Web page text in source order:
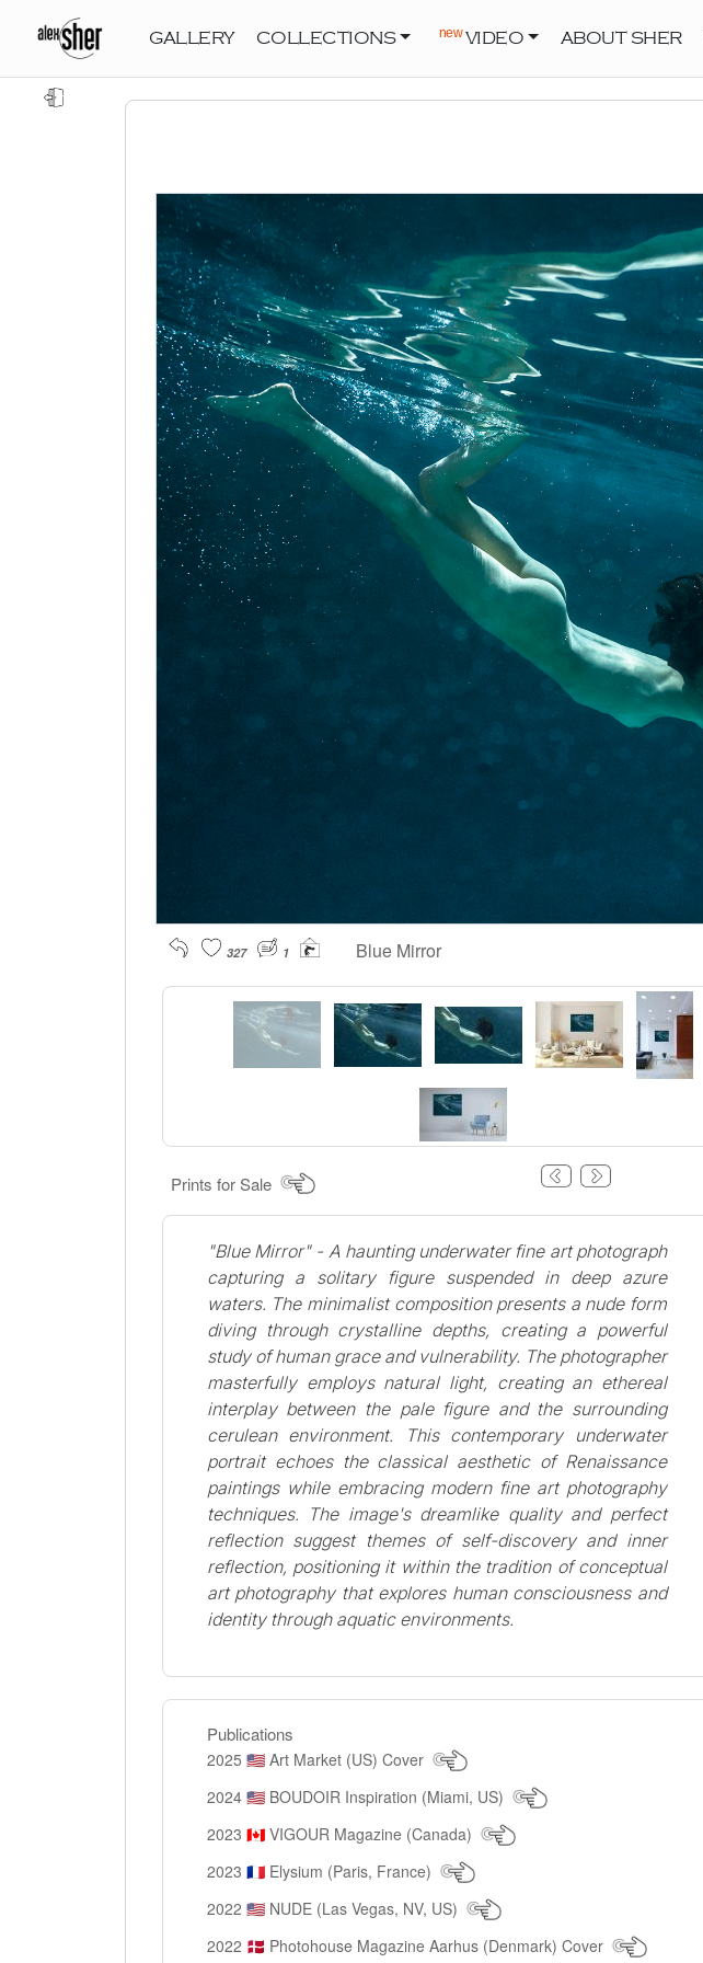
GALLERY COLLECTIONS newVIDEO ABOUT SHER
327 1 Blue Mirror
Prints for Sale
"Blue Mirror" - A haunting underwater fine art photograph
capturing a solitary figure suspended in deep azure
waters. The minimalist composition presents a nude form
diving through crystalline depths, creating a powerful
study of human grace and vulnerability. The photographer
masterfully employs natural light, creating an ethereal
interplay between the pale figure and the surrounding
cerulean environment. This contemporary underwater
portrait echoes the classical aesthetic of Renaissance
paintings while embracing modern fine art photography
techniques. The image's dreamlike quality and perfect
reflection suggest themes of self-discovery and inner
reflection, positioning it within the tradition of conceptual
art photography that explores human consciousness and
identity through aquatic environments.
Publications
2025 🇺🇸 Art Market (US) Cover
2024🇺🇸 BOUDOIR Inspiration (Miami, US)
2023 🇨🇦 VIGOUR Magazine (Canada)
2023 🇫🇷 Elysium (Paris, France)
2022 🇺🇸 NUDE (Las Vegas, NV, US)
2022 🇩🇰 Photohouse Magazine Aarhus (Denmark) Cover